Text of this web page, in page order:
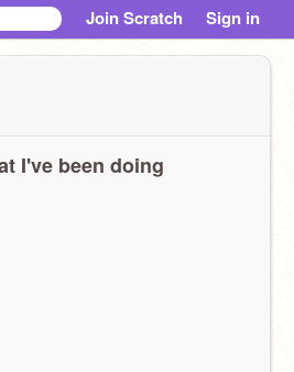
Join Scratch Sign in
I've been doing